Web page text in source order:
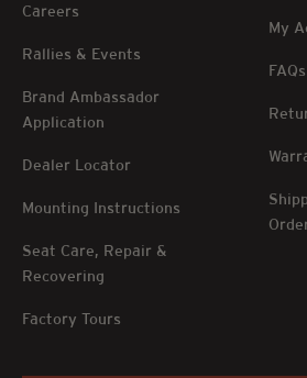
Careers
Rallies & Events
Brand Ambassador
Application
Dealer Locator
Mounting Instructions
Seat Care, Repair &
Recovering
Factory Tours
My
FAQs